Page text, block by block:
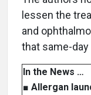
lessen the
and
that same-
In the News …
■ Allergan